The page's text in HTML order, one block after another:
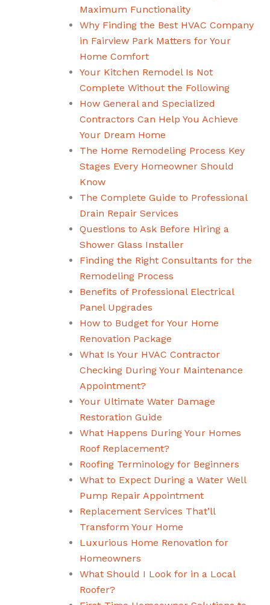
Maximum Functionality
Why Finding the Best HVAC Company
in Fairview Park Matters for Your
Home Comfort
Your Kitchen Remodel Is Not
Complete Without the Following
How General and Specialized
Contractors Can Help You Achieve
Your Dream Home
The Home Remodeling Process Key
Stages Every Homeowner Should
Know
The Complete Guide to Professional
Drain Repair Services
Questions to Ask Before Hiring a
Shower Glass Installer
Finding the Right Consultants for the
Remodeling Process
Benefits of Professional Electrical
Panel Upgrades
How to Budget for Your Home
Renovation Package
What Is Your HVAC Contractor
Checking During Your Maintenance
Appointment?
Your Ultimate Water Damage
Restoration Guide
What Happens During Your Homes
Roof Replacement?
Roofing Terminology for Beginners
What to Expect During a Water Well
Pump Repair Appointment
Replacement Services That’ll
Transform Your Home
Luxurious Home Renovation for
Homeowners
What Should I Look for in a Local
Roofer?